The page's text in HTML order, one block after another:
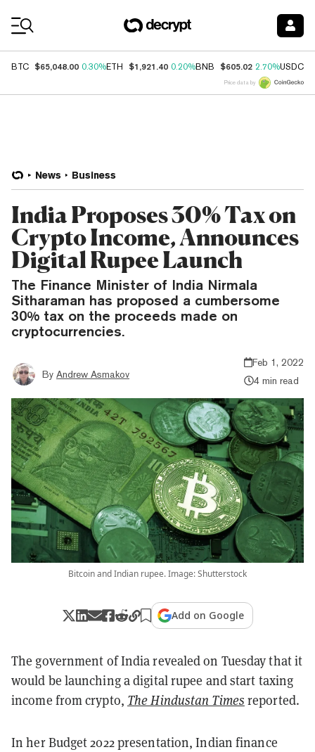
BTC $65,048.00 0.30%ETH $1,921.40 0.20%BNB $605.02 2.70%USDC
Price data by
News Business
India Proposes 30% Tax on
Crypto Income, Announces
Digital Rupee Launch
The Finance Minister of India Nirmala
Sitharaman has proposed a cumbersome
30% tax on the proceeds made on
cryptocurrencies.
By Andrew Asmakov
Feb 1, 2022
4 min read
Bitcoin and Indian rupee. Image: Shutterstock
Add on Google
The government of India revealed on Tuesday that it
would be launching a digital rupee and start taxing
income from crypto, The Hindustan Times reported.
In her Budget 2022 presentation, Indian finance